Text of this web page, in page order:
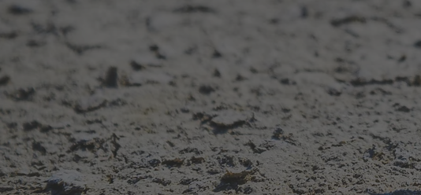
Mental health,
—helping you
your emotions,